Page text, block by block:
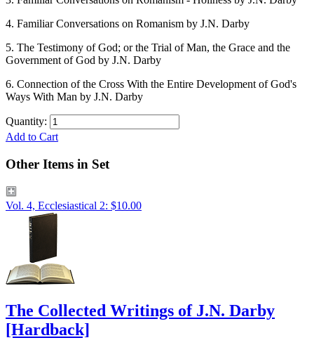
4. Familiar Conversations on Romanism by J.N. Darby
5. The Testimony of God; or the Trial of Man, the Grace and the
Government of God by J.N. Darby
6. Connection of the Cross With the Entire Development of God's
Ways With Man by J.N. Darby
Quantity:
Add to Cart
Other Items in Set
Vol. 4, Ecclesiastical 2: $10.00
The Collected Writings of J.N. Darby
[Hardback]